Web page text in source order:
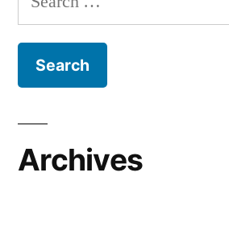
for:
Archives